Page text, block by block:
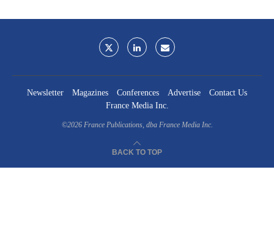
Newsletter Magazines Conferences Advertise
Contact Us
France Media Inc.
©2026 France Publications, dba France Media Inc.
BACK TO TOP